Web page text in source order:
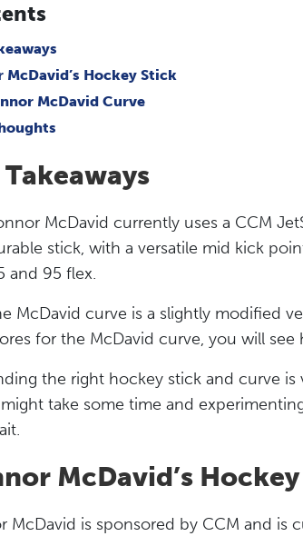
McDavid’s Hockey Stick
McDavid Curve
Takeaways
McDavid currently uses a CCM
stick, with a versatile mid kick
and 95 flex.
McDavid curve is a slightly modified
for the McDavid curve, you will see
the right hockey stick and curve
take some time and
McDavid’s
McDavid is sponsored by CCM and is